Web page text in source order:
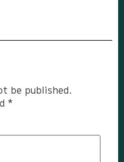
be published.
*